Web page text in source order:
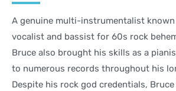
A genuine multi-instrumentalist
vocalist and bassist for 60s rock
Bruce also brought his skills as a
to numerous records throughout his
Despite his rock god credentials,